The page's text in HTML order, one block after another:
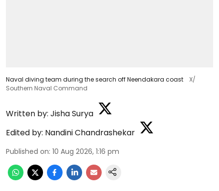
Naval diving team during the search off Neendakara coast
X/
Southern Naval Command
Written by: Jisha Surya
Edited by: Nandini Chandrashekar
Published on: 10 Aug 2026, 1:16 pm